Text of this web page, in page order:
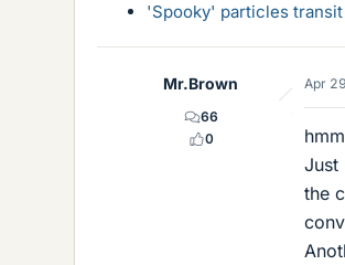
'Spooky' particles
Mr.Brown
66
0
Apr
Just
the